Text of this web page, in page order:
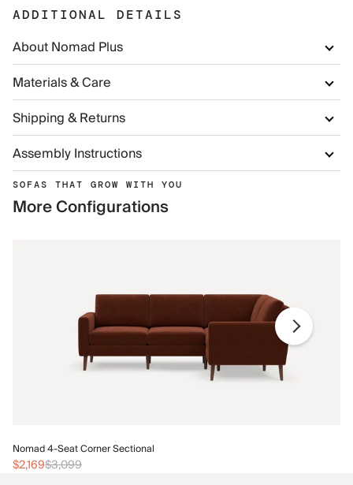
ADDITIONAL DETAILS
About Nomad Plus
Materials & Care
Shipping & Returns
Assembly Instructions
SOFAS THAT GROW WITH YOU
More Configurations
Nomad 4-Seat Corner Sectional
$2,169$3,099